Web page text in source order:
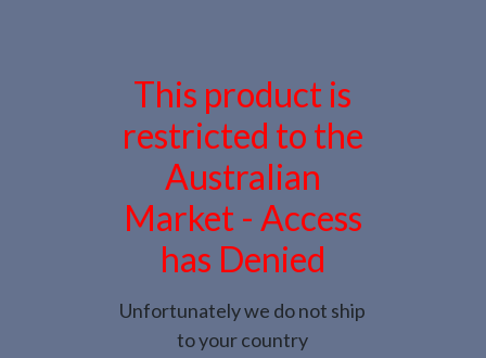
This product is
restricted to the
Australian
Market - Access
has Denied
Unfortunately we do not ship
to your country